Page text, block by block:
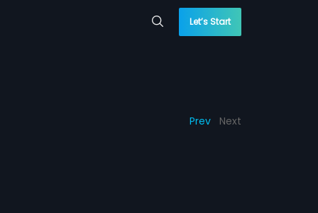
Let’s Start
Prev Next